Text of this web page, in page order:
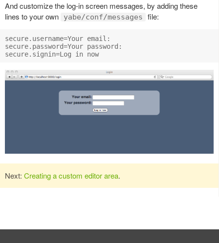
And customize the log-in screen messages, by adding these
lines to your own
yabe/conf/messages file:
secure.username=Your email:
secure.password=Your password:
Next: Creating a custom editor area.